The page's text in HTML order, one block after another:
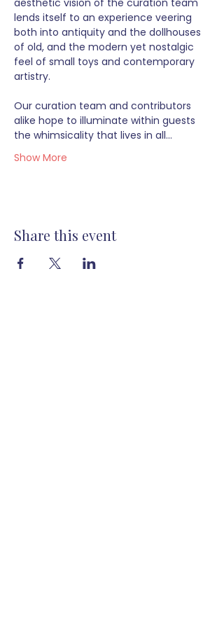
aesthetic vision of the curation team
lends itself to an experience veering
both into antiquity and the dollhouses
of old, and the modern yet nostalgic
feel of small toys and contemporary
artistry.
Our curation team and contributors
alike hope to illuminate within guests
the whimsicality that lives in all…
Show More
Share this event